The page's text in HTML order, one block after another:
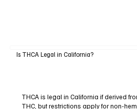
Is THCA Legal in California?
THCA is legal in California if derived
THC, but restrictions apply for non-